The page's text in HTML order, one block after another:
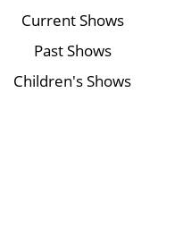
Current Shows
Past Shows
Children's Shows